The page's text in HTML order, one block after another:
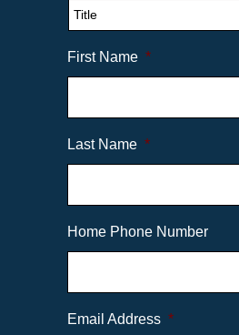
First Name *
Last Name *
Home Phone Number
Email Address *